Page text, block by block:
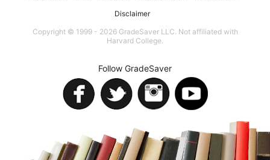
Disclaimer
Copyright © 1999 - 2026 GradeSaver LLC. Not affiliated with
Harvard College.
Follow GradeSaver